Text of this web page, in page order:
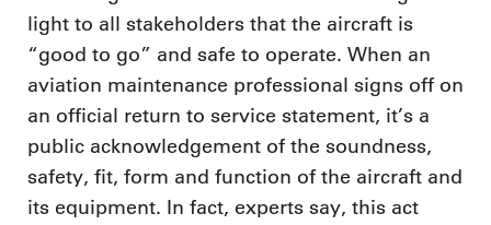
light to all stakeholders that the aircraft is
“good to go” and safe to operate. When an
aviation maintenance professional signs off on
an official return to service statement, it’s a
public acknowledgement of the soundness,
safety, fit, form and function of the aircraft and
its equipment. In fact, experts say, this act